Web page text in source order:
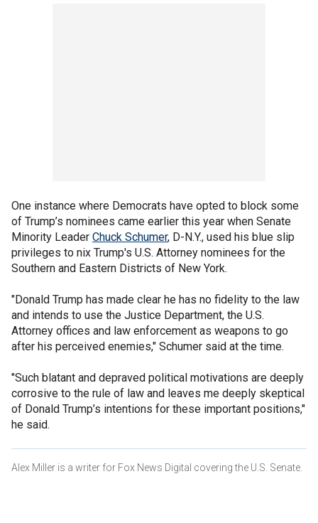
One instance where Democrats have opted to block some
of Trump’s nominees came earlier this year when Senate
Minority Leader Chuck Schumer, D-N.Y., used his blue slip
privileges to nix Trump's U.S. Attorney nominees for the
Southern and Eastern Districts of New York.
"Donald Trump has made clear he has no fidelity to the law
and intends to use the Justice Department, the U.S.
Attorney offices and law enforcement as weapons to go
after his perceived enemies," Schumer said at the time.
"Such blatant and depraved political motivations are deeply
corrosive to the rule of law and leaves me deeply skeptical
of Donald Trump’s intentions for these important positions,"
he said.
Alex Miller is a writer for Fox News Digital covering the U.S. Senate.